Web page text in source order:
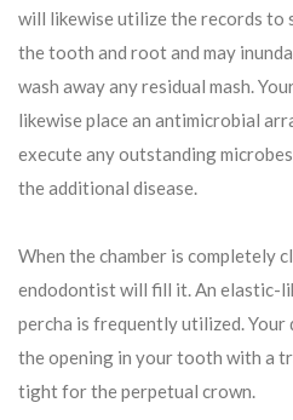
will likewise utilize the records to
the tooth and root and may
wash away any residual mash.
likewise place an antimicrobial
execute any outstanding
the additional disease.
When the chamber is completely
endodontist will fill it. An elastic-
percha is frequently utilized.
the opening in your tooth with a
tight for the perpetual crown.